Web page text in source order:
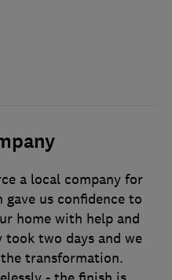
a local company for
gave us confidence to
home with help and
took two days and we
transformation.